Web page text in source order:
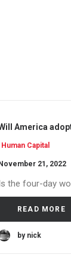
America
Human Capital
November 21, 2022
the four-day
READ MORE
by nick